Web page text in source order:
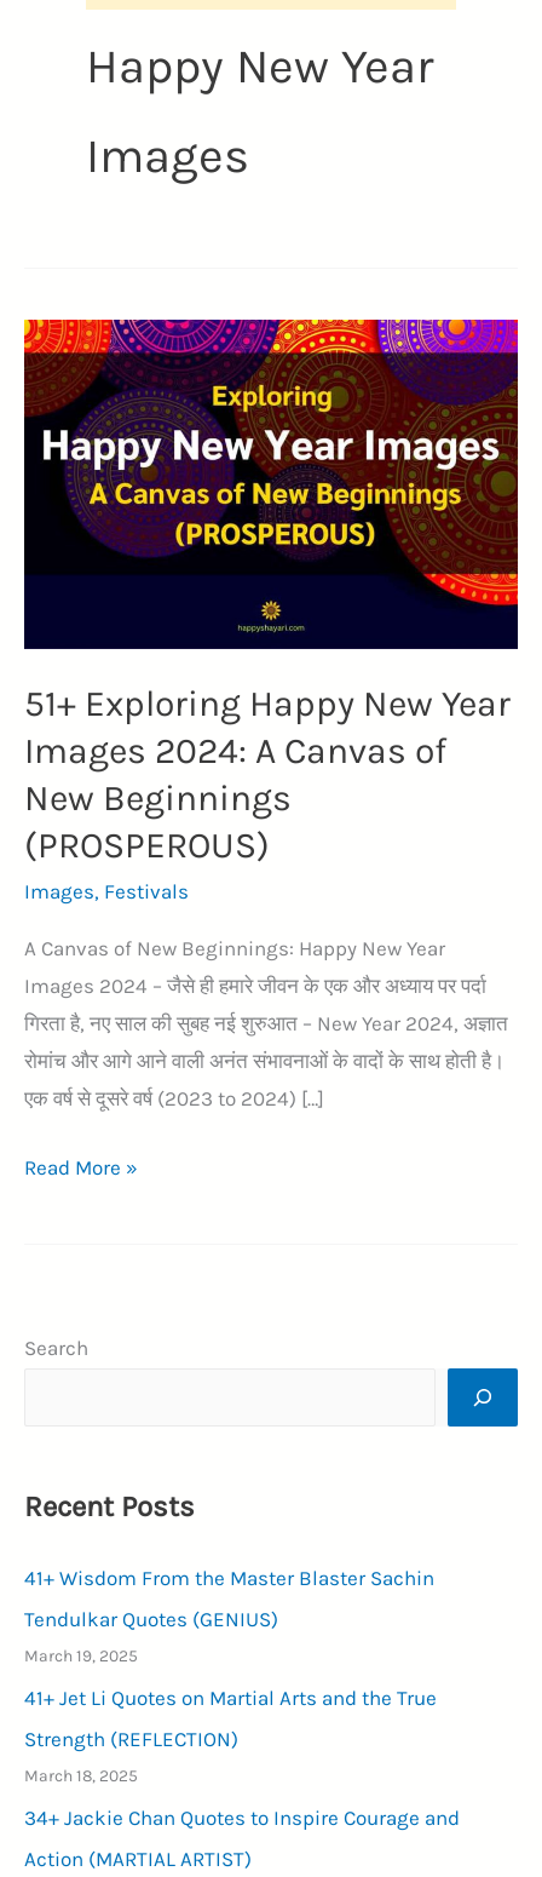
Happy New Year
Images
51+ Exploring Happy New Year
Images 2024: A Canvas of
New Beginnings
(PROSPEROUS)
Images, Festivals
A Canvas of New Beginnings: Happy New Year
Images 2024 – जैसे ही हमारे जीवन के एक और अध्याय पर पर्दा
गिरता है, नए साल की सुबह नई शुरुआत – New Year 2024, अज्ञात
रोमांच और आगे आने वाली अनंत संभावनाओं के वादों के साथ होती है।
एक वर्ष से दूसरे वर्ष (2023 to 2024) […]
51+
Images
of
Beginnings
(PROSPEROUS)
Read More »
Search
Recent Posts
41+ Wisdom From the Master Blaster Sachin
Tendulkar Quotes (GENIUS)
March 19, 2025
41+ Jet Li Quotes on Martial Arts and the True
Strength (REFLECTION)
March 18, 2025
34+ Jackie Chan Quotes to Inspire Courage and
Action (MARTIAL ARTIST)